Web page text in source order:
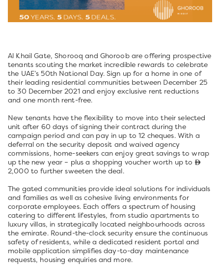
Al Khail Gate, Shorooq and Ghoroob are offering prospective
tenants scouting the market incredible rewards to celebrate
the UAE’s 50th National Day. Sign up for a home in one of
their leading residential communities between December 25
to 30 December 2021 and enjoy exclusive rent reductions
and one month rent-free.
New tenants have the flexibility to move into their selected
unit after 60 days of signing their contract during the
campaign period and can pay in up to 12 cheques. With a
deferral on the security deposit and waived agency
commissions, home-seekers can enjoy great savings to wrap
up the new year – plus a shopping voucher worth up to
2,000 to further sweeten the deal.
The gated communities provide ideal solutions for individuals
and families as well as cohesive living environments for
corporate employees. Each offers a spectrum of housing
catering to different lifestyles, from studio apartments to
luxury villas, in strategically located neighbourhoods across
the emirate. Round-the-clock security ensure the continuous
safety of residents, while a dedicated resident portal and
mobile application simplifies day-to-day maintenance
requests, housing enquiries and more.